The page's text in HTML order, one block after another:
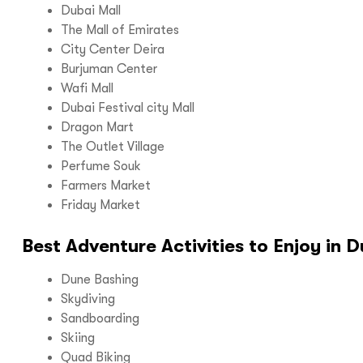
Dubai Mall
The Mall of Emirates
City Center Deira
Burjuman Center
Wafi Mall
Dubai Festival city Mall
Dragon Mart
The Outlet Village
Perfume Souk
Farmers Market
Friday Market
Best Adventure Activities to Enjoy in
Dune Bashing
Skydiving
Sandboarding
Skiing
Quad Biking